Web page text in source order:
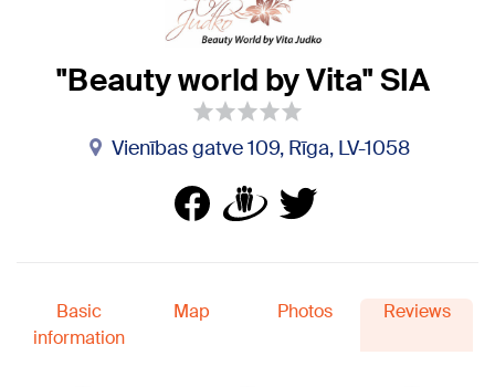
"Beauty world by Vita" SIA
Vienības gatve 109, Rīga, LV-1058
Basic
information
Map Photos Reviews